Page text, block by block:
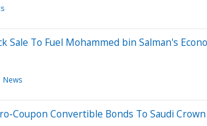
Sale To Fuel Mohammed bin Salman's
News
Coupon Convertible Bonds To Saudi